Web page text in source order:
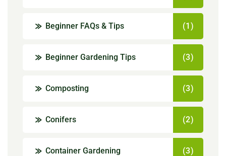
Beginner FAQs & Tips (1)
Beginner Gardening Tips (3)
Composting (3)
Conifers (2)
Container Gardening (3)